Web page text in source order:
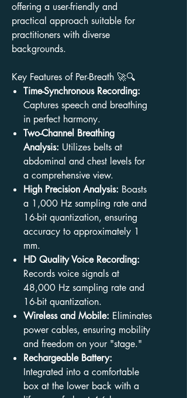
offering a user-friendly and
practical approach suitable for
practitioners with diverse
backgrounds.
Key Features of Per-Breath 🚀🔍
Time-Synchronous Recording:
Captures speech and breathing
in perfect harmony.
Two-Channel Breathing
Analysis: Utilizes belts at
abdominal and chest levels for
a comprehensive view.
High Precision Analysis: Boasts
a 1,000 Hz sampling rate and
16-bit quantization, ensuring
accuracy to approximately 1
mm.
HD Quality Voice Recording:
Records voice signals at
48,000 Hz sampling rate and
16-bit quantization.
Wireless and Mobile: Eliminates
power cables, ensuring mobility
and freedom on your "stage."
Rechargeable Battery:
Integrated into a comfortable
box at the lower back with a